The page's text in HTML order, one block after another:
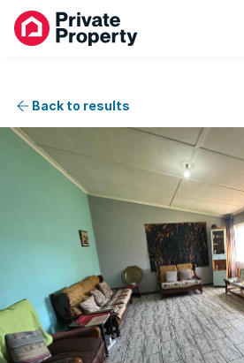
Back to results